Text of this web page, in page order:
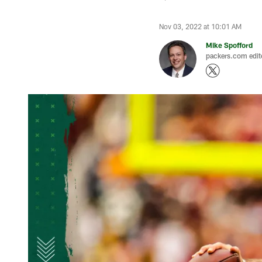
Nov 03, 2022 at 10:01 AM
Mike Spofford
packers.com